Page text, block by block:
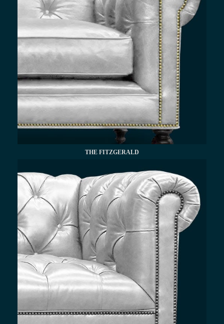
THE FITZGERALD